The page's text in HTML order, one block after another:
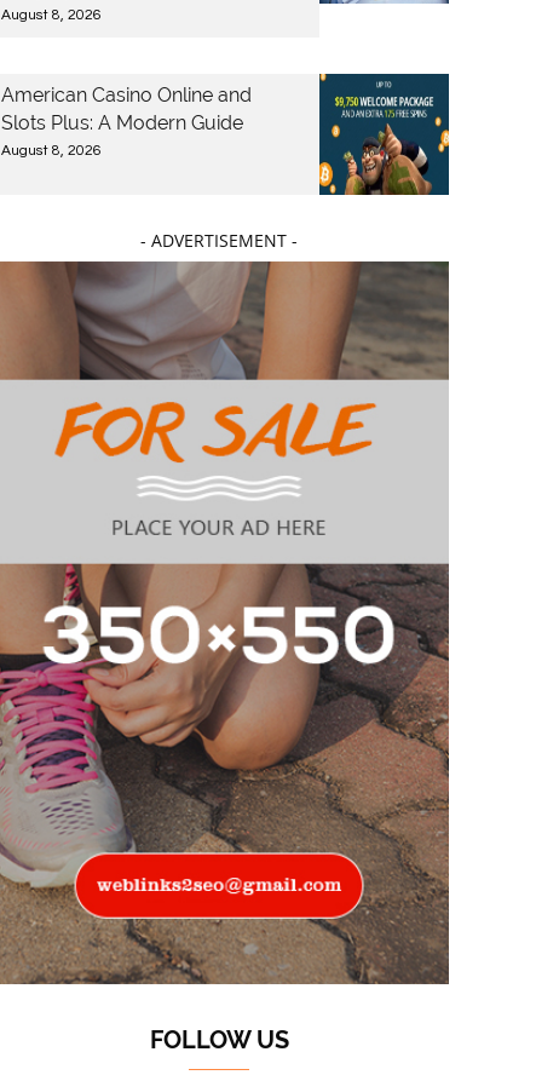
August 8, 2026
American Casino Online and
Slots Plus: A Modern Guide
August 8, 2026
- ADVERTISEMENT -
FOLLOW US